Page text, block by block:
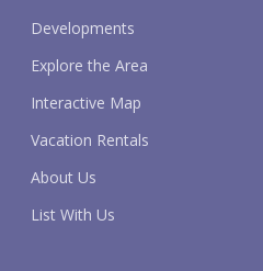
Developments
Explore the Area
Interactive Map
Vacation Rentals
About Us
List With Us